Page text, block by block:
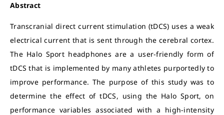
Abstract
Transcranial direct current stimulation (tDCS) uses a weak
electrical current that is sent through the cerebral cortex.
The Halo Sport headphones are a user-friendly form of
tDCS that is implemented by many athletes purportedly to
improve performance. The purpose of this study was to
determine the effect of tDCS, using the Halo Sport, on
performance variables associated with a high-intensity